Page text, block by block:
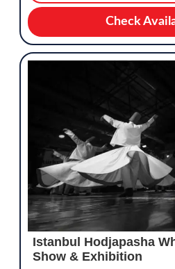
Check
Istanbul Hodjapasha
Show & Exhibition